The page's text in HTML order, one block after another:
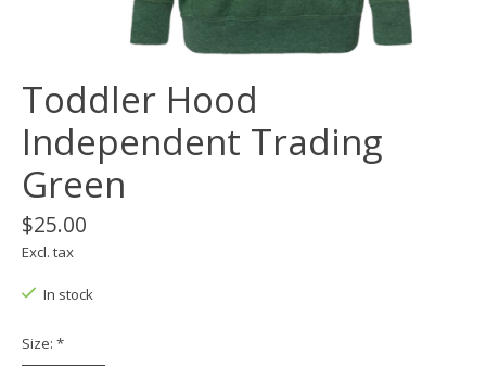
Toddler Hood
Independent Trading
Green
$25.00
Excl. tax
In stock
Size: *